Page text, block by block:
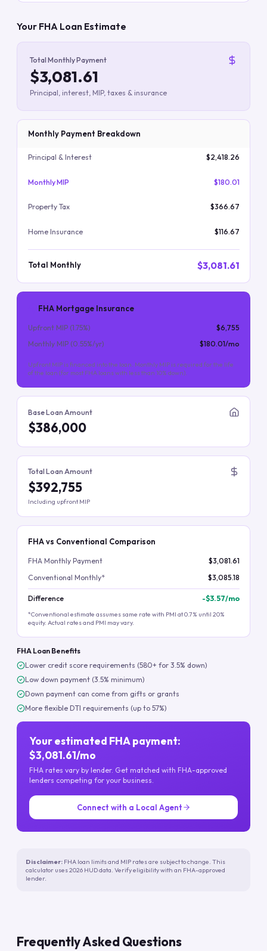
Your FHA Loan Estimate
Total Monthly Payment
$3,081.61
Principal, interest, MIP, taxes & insurance
Monthly Payment Breakdown
Principal & Interest $2,418.26
Monthly MIP $180.01
Property Tax $366.67
Home Insurance $116.67
Total Monthly $3,081.61
FHA Mortgage Insurance
Upfront MIP (1.75%)
$6,755
Monthly MIP (0.55%/yr) $180.01/mo
Upfront MIP is financed into the loan. Monthly MIP is required for the life
of the loan (for most FHA loans with less than 10% down).
Base Loan Amount
$386,000
Total Loan Amount
$392,755
Including upfront MIP
FHA vs Conventional Comparison
FHA Monthly Payment
$3,081.61
Conventional Monthly*
$3,085.18
Difference -$3.57/mo
*Conventional estimate assumes same rate with PMI at 0.7% until 20%
equity. Actual rates and PMI may vary.
FHA Loan Benefits
Lower credit score requirements (580+ for 3.5% down)
Low down payment (3.5% minimum)
Down payment can come from gifts or grants
More flexible DTI requirements (up to 57%)
Your estimated FHA payment:
$3,081.61/mo
FHA rates vary by lender. Get matched with FHA-approved
lenders competing for your business.
Connect with a Local Agent
Disclaimer: FHA loan limits and MIP rates are subject to change. This
calculator uses 2026 HUD data. Verify eligibility with an FHA-approved
lender.
Frequently Asked Questions